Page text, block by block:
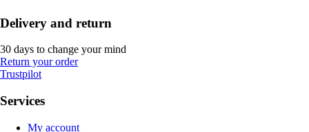
Delivery and return
30 days to change your mind
Return your order
Trustpilot
Services
My account